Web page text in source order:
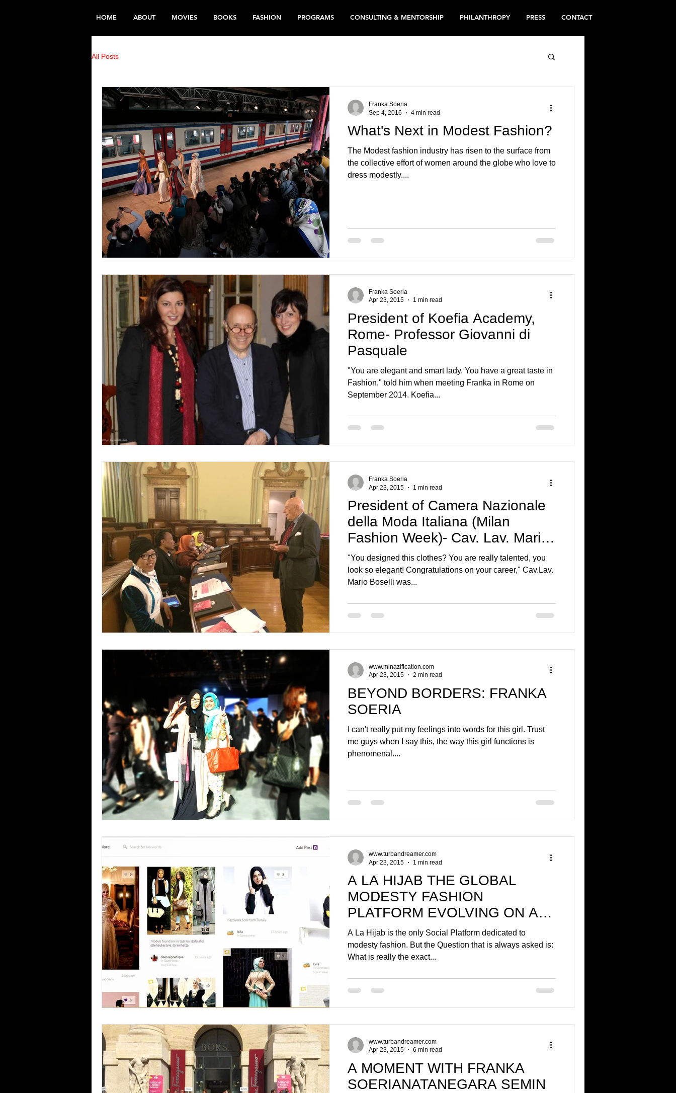
HOME ABOUT MOVIES BOOKS FASHION PROGRAMS CONSULTING & MENTORSHIP PHILANTHROPY PRESS CONTACT
All Posts
What's Next in Modest Fashion?
The Modest fashion industry has risen to the surface from
the collective effort of women around the globe who love to
dress modestly....
Franka Soeria
Sep 4, 2016
4 min read
President of Koefia Academy,
Rome- Professor Giovanni di
Pasquale
"You are elegant and smart lady. You have a great taste in
Fashion," told him when meeting Franka in Rome on
September 2014. Koefia...
Franka Soeria
Apr 23, 2015
1 min read
President of Camera Nazionale
della Moda Italiana (Milan
Fashion Week)- Cav. Lav. Mario
Boselli
"You designed this clothes? You are really talented, you
look so elegant! Congratulations on your career," Cav.Lav.
Mario Boselli was...
Franka Soeria
Apr 23, 2015
1 min read
BEYOND BORDERS: FRANKA
SOERIA
I can't really put my feelings into words for this girl. Trust
me guys when I say this, the way this girl functions is
phenomenal....
www.minazification.com
Apr 23, 2015
2 min read
A LA HIJAB THE GLOBAL
MODESTY FASHION
PLATFORM EVOLVING ON A
GREATER PACE!
A La Hijab is the only Social Platform dedicated to
modesty fashion. But the Question that is always asked is:
What is really the exact...
www.turbandreamer.com
Apr 23, 2015
1 min read
A MOMENT WITH FRANKA
SOERIANATANEGARA SEMIN
www.turbandreamer.com
Apr 23, 2015
6 min read